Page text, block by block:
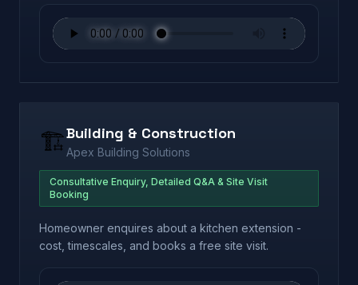
🏗️Building & Construction
Apex Building Solutions
Consultative Enquiry, Detailed Q&A & Site Visit
Booking
Homeowner enquires about a kitchen extension -
cost, timescales, and books a free site visit.